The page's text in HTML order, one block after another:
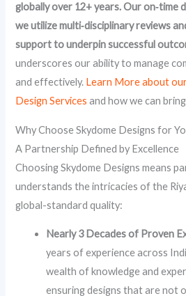
globally over 12+ years. Our on‑time
we utilize multi‑disciplinary reviews
support to underpin successful
underscores our ability to manage
and effectively. Learn More about
Design Services and how we can
Why Choose Skydome Designs for
A Partnership Defined by Excellence
Choosing Skydome Designs means
understands the intricacies of the
global-standard quality:
Nearly 3 Decades of Proven
years of experience across
wealth of knowledge and
ensuring designs that are not